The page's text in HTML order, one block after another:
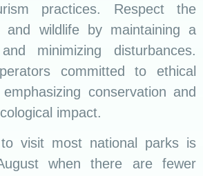
practices. Respect the
and wildlife by maintaining a
minimizing disturbances.
committed to ethical
conservation and
impact.
visit most national parks is
when there are fewer